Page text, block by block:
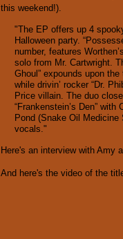
this weekend!).
"The EP offers up 4
Halloween party.
number, features
solo from Mr. Cartwright.
Ghoul” expounds upon
while drivin’ rocker “Dr.
Price villain. The duo
“Frankenstein’s Den”
Pond (Snake Oil Medicine
vocals."
Here's an interview with Amy
And here's the video of the